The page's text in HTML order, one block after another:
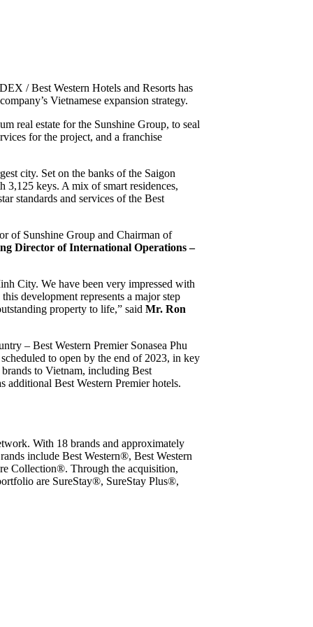
/ Best Western Hotels and Resorts has
Vietnamese expansion strategy.
real estate for the Sunshine Group, to seal
for the project, and a franchise
city. Set on the banks of the Saigon
3,125 keys. A mix of smart residences,
standards and services of the Best
of Sunshine Group and Chairman of
Director of International Operations –
City. We have been very impressed with
development represents a major step
property to life,” said Mr. Ron
– Best Western Premier Sonasea Phu
to open by the end of 2023, in key
to Vietnam, including Best
Best Western Premier hotels.
With 18 brands and approximately
include Best Western®, Best Western
Collection®. Through the acquisition,
are SureStay®, SureStay Plus®,